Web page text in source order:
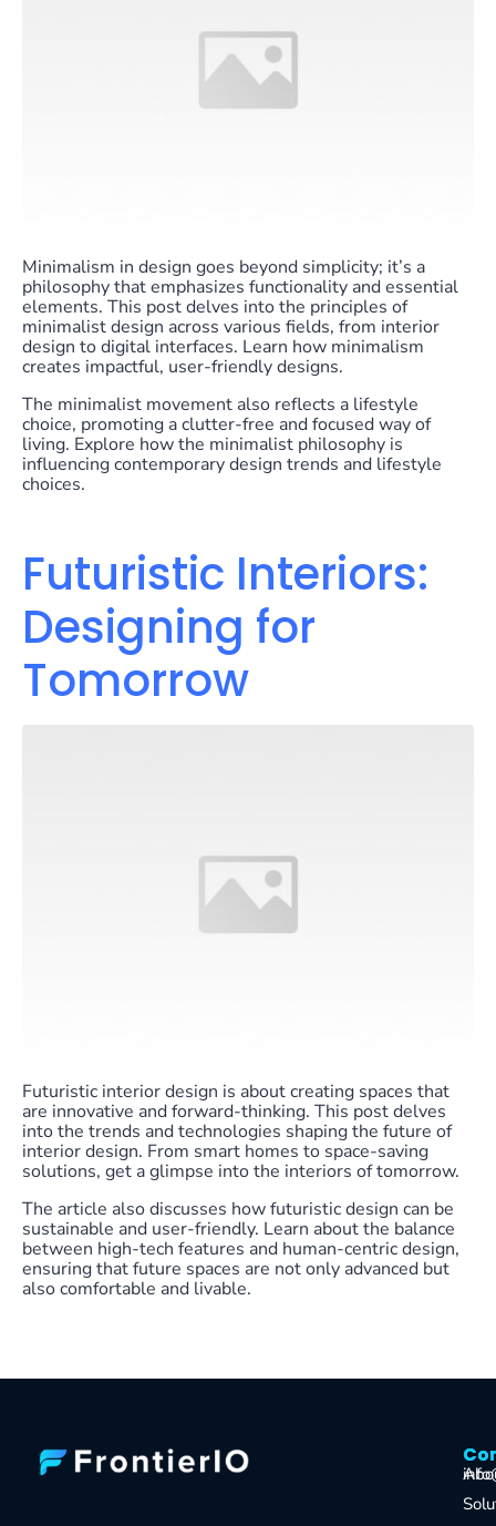
Minimalism in design goes beyond simplicity; it’s a
philosophy that emphasizes functionality and essential
elements. This post delves into the principles of
minimalist design across various fields, from interior
design to digital interfaces. Learn how minimalism
creates impactful, user-friendly designs.
The minimalist movement also reflects a lifestyle
choice, promoting a clutter-free and focused way of
living. Explore how the minimalist philosophy is
influencing contemporary design trends and lifestyle
choices.
Futuristic Interiors:
Designing for
Tomorrow
Futuristic interior design is about creating spaces that
are innovative and forward-thinking. This post delves
into the trends and technologies shaping the future of
interior design. From smart homes to space-saving
solutions, get a glimpse into the interiors of tomorrow.
The article also discusses how futuristic design can be
sustainable and user-friendly. Learn about the balance
between high-tech features and human-centric design,
ensuring that future spaces are not only advanced but
also comfortable and livable.